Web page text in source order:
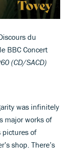
du
BBC Concert
(CD/SACD)
was infinitely
major works of
pictures of
shop. There’s